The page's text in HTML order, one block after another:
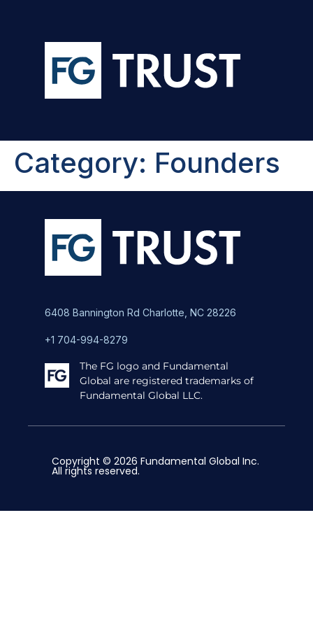
Category: Founders
6408 Bannington Rd Charlotte, NC 28226
+1 704-994-8279
The FG logo and Fundamental
Global are registered trademarks of
Fundamental Global LLC.
Copyright © 2026 Fundamental Global Inc.
All rights reserved.